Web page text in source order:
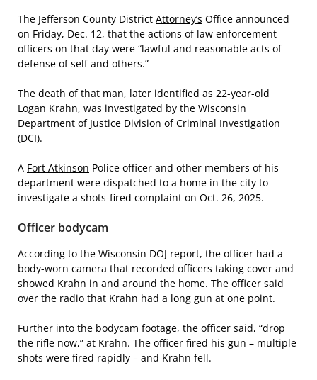
The Jefferson County District Attorney’s Office announced
on Friday, Dec. 12, that the actions of law enforcement
officers on that day were “lawful and reasonable acts of
defense of self and others.”
The death of that man, later identified as 22-year-old
Logan Krahn, was investigated by the Wisconsin
Department of Justice Division of Criminal Investigation
(DCI).
A Fort Atkinson Police officer and other members of his
department were dispatched to a home in the city to
investigate a shots-fired complaint on Oct. 26, 2025.
Officer bodycam
According to the Wisconsin DOJ report, the officer had a
body-worn camera that recorded officers taking cover and
showed Krahn in and around the home. The officer said
over the radio that Krahn had a long gun at one point.
Further into the bodycam footage, the officer said, “drop
the rifle now,” at Krahn. The officer fired his gun – multiple
shots were fired rapidly – and Krahn fell.